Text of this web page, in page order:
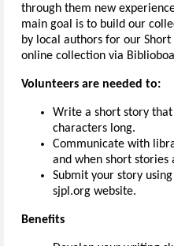
through them new
main goal is to build our
by local authors for our
online collection via
Volunteers are needed to:
Write a short story
characters long.
Communicate with
and when short stories
Submit your story
sjpl.org website.
Benefits